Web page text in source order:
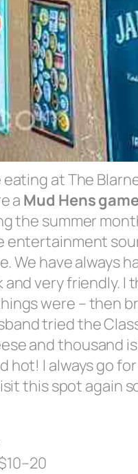
at The
a Mud Hens
the summer
entertainment
We have always
very friendly.
were – then
tried the
and thousand
I always go
this spot again